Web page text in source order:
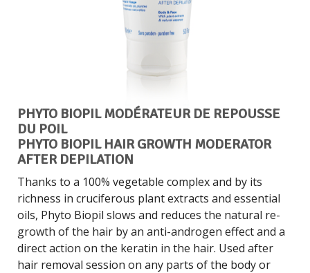
PHYTO BIOPIL MODÉRATEUR DE REPOUSSE
DU POIL
PHYTO BIOPIL HAIR GROWTH MODERATOR
AFTER DEPILATION
Thanks to a 100% vegetable complex and by its
richness in cruciferous plant extracts and essential
oils, Phyto Biopil slows and reduces the natural re-
growth of the hair by an anti-androgen effect and a
direct action on the keratin in the hair. Used after
hair removal session on any parts of the body or